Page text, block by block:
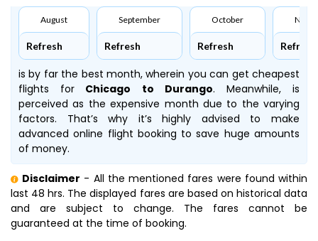
August
Refresh
September
Refresh
October
Refresh Refresh
is by far the best month, wherein you can get cheapest
flights for Chicago to Durango. Meanwhile,is
perceived as the expensive month due to the varying
factors. That’s why it’s highly advised to make
advanced online flight booking to save huge amounts
of money.
Disclaimer - All the mentioned fares were found within
last 48 hrs. The displayed fares are based on historical data
and are subject to change. The fares cannot be
guaranteed at the time of booking.